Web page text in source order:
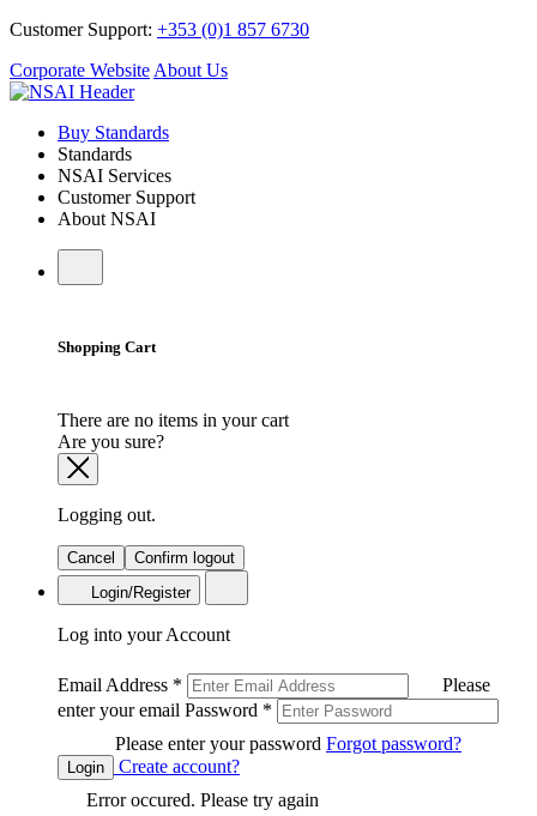
Customer Support: +353 (0)1 857 6730
Corporate Website About Us
Buy Standards
Standards
NSAI Services
Customer Support
About NSAI
Shopping Cart
There are no items in your cart
Are you sure?
Logging out.
Cancel
Confirm logout
Login/Register
Log into your Account
Email Address *
Please
enter your email Password *
Please enter your password Forgot password?
Login
Create account?
Error occured. Please try again